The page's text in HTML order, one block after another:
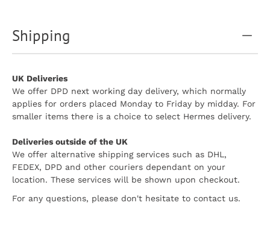
Shipping
UK Deliveries
We offer DPD next working day delivery, which normally
applies for orders placed Monday to Friday by midday. For
smaller items there is a choice to select Hermes delivery.
Deliveries outside of the UK
We offer alternative shipping services such as DHL,
FEDEX, DPD and other couriers dependant on your
location. These services will be shown upon checkout.
For any questions, please don't hesitate to contact us.